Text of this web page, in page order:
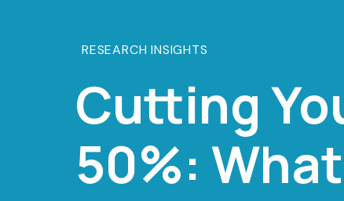
RESEARCH INSIGHTS
Cutting
50%: